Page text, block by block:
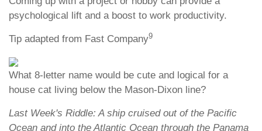
psychological lift and a boost to work productivity.
Tip adapted from Fast Company9
What 8-letter name would be cute and logical for a
house cat living below the Mason-Dixon line?
Last Week's Riddle: A ship cruised out of the Pacific
Ocean and into the Atlantic Ocean through the Panama